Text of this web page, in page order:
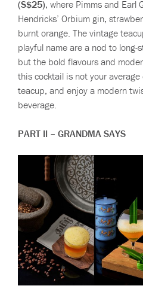
(S$25), where Pimms and Earl
Hendricks’ Orbium gin,
burnt orange. The vintage
playful name are a nod to
but the bold flavours and
this cocktail is not your
teacup, and enjoy a modern
beverage.
PART II – GRANDMA SAYS